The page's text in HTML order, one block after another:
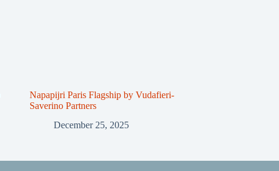
Napapijri Paris Flagship by Vudafieri-
Saverino Partners
December 25, 2025